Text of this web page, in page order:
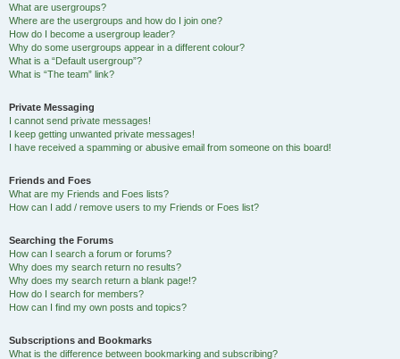
What are usergroups?
Where are the usergroups and how do I join one?
How do I become a usergroup leader?
Why do some usergroups appear in a different colour?
What is a “Default usergroup”?
What is “The team” link?
Private Messaging
I cannot send private messages!
I keep getting unwanted private messages!
I have received a spamming or abusive email from someone on this board!
Friends and Foes
What are my Friends and Foes lists?
How can I add / remove users to my Friends or Foes list?
Searching the Forums
How can I search a forum or forums?
Why does my search return no results?
Why does my search return a blank page!?
How do I search for members?
How can I find my own posts and topics?
Subscriptions and Bookmarks
What is the difference between bookmarking and subscribing?